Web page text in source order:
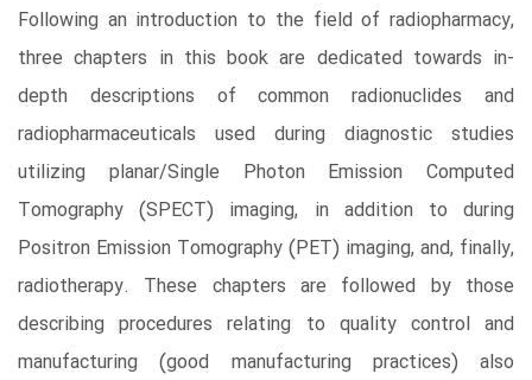
Following an introduction to the field of radiopharmacy,
three chapters in this book are dedicated towards in-
depth descriptions of common radionuclides and
radiopharmaceuticals used during diagnostic studies
utilizing planar/Single Photon Emission Computed
Tomography (SPECT) imaging, in addition to during
Positron Emission Tomography (PET) imaging, and, finally,
radiotherapy. These chapters are followed by those
describing procedures relating to quality control and
manufacturing (good manufacturing practices) also